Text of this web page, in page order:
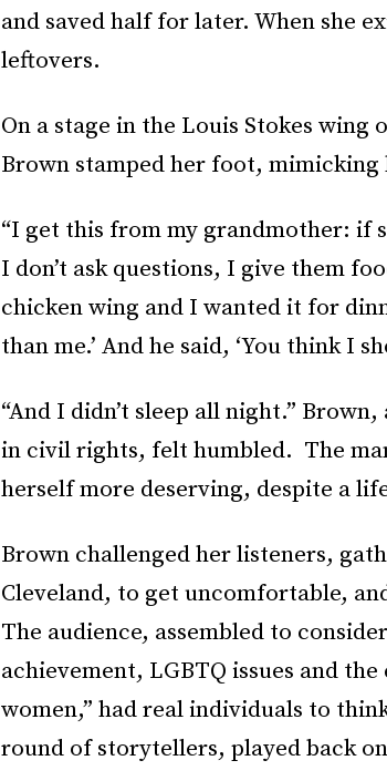
and saved half for later. When she
leftovers.
On a stage in the Louis Stokes
Brown stamped her foot,
“I get this from my grandmother: if
I don’t ask questions, I give them
chicken wing and I wanted it for
than me.’ And he said, ‘You think I
“And I didn’t sleep all night.”
in civil rights, felt humbled. The
herself more deserving, despite a
Brown challenged her listeners,
Cleveland, to get uncomfortable,
The audience, assembled to
achievement, LGBTQ issues and
women,” had real individuals to
round of storytellers, played back